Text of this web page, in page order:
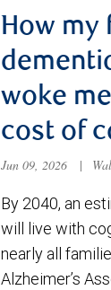
How my
woke
cost of
Jun 09, 2026 |
By 2040, an
will live with
nearly all
Alzheimer’s